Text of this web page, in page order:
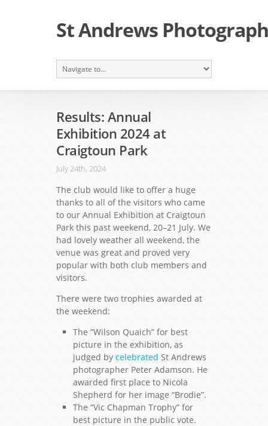
St Andrews
Results: Annual
Exhibition 2024 at
Craigtoun Park
July 24th, 2024
The club would like to offer a huge
thanks to all of the visitors who came
to our Annual Exhibition at Craigtoun
Park this past weekend, 20–21 July. We
had lovely weather all weekend, the
venue was great and proved very
popular with both club members and
visitors.
There were two trophies awarded at
the weekend:
The ”Wilson Quaich” for best
picture in the exhibition, as
judged by celebrated St Andrews
photographer Peter Adamson. He
awarded first place to Nicola
Shepherd for her image “Brodie”.
The “Vic Chapman Trophy” for
best picture in the public vote.